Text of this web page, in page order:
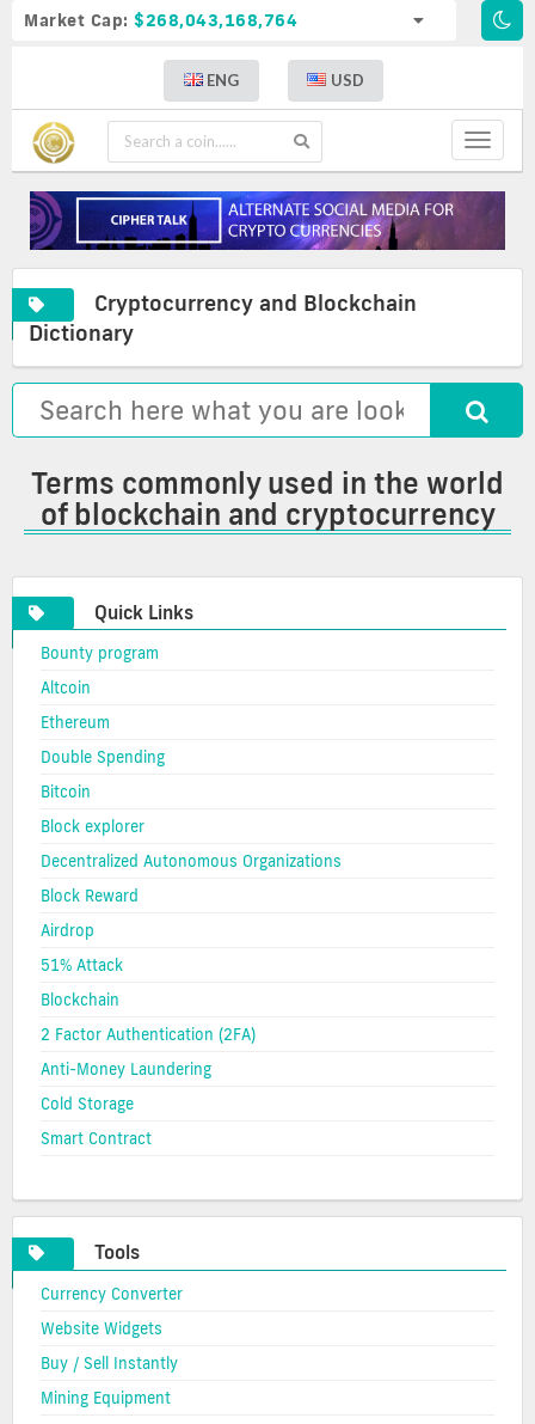
Market Cap: $268,043,168,764
ENG USD
Toggle
Cryptocurrency and Blockchain
DictionaryA
list
of
crypto
definitions
Cryptocurrency
blockchain
glossary
Commonly
terms
in
the
world
blockchain
and
cryptocurrency
Terms commonly used in the world
of blockchain and cryptocurrency
Quick Links
Bounty program
Altcoin
Ethereum
Double Spending
Bitcoin
Block explorer
Decentralized Autonomous Organizations
Block Reward
Airdrop
51% Attack
Blockchain
2 Factor Authentication (2FA)
Anti-Money Laundering
Cold Storage
Smart Contract
Tools
Currency Converter
Website Widgets
Buy / Sell Instantly
Mining Equipment